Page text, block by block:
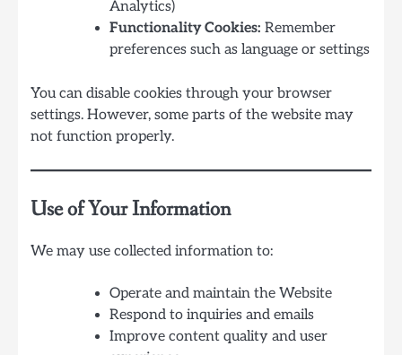
Analytics)
Functionality Cookies: Remember
preferences such as language or settings
You can disable cookies through your browser
settings. However, some parts of the website may
not function properly.
Use of Your Information
We may use collected information to:
Operate and maintain the Website
Respond to inquiries and emails
Improve content quality and user